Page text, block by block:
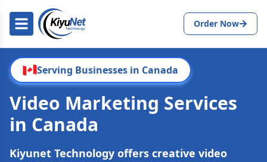
Order Now
Serving Businesses in Canada
Video Marketing Services
in Canada
Kiyunet Technology offers creative video